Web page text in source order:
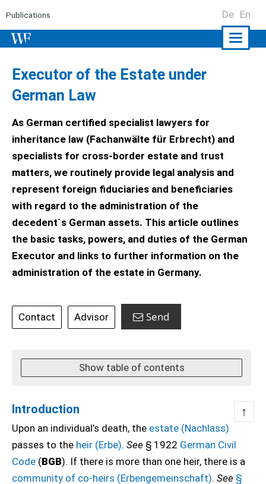
Publications De En
Executor of the Estate under
German Law
As German certified specialist lawyers for
inheritance law (Fachanwälte für Erbrecht) and
specialists for cross-border estate and trust
matters, we routinely provide legal analysis and
represent foreign fiduciaries and beneficiaries
with regard to the administration of the
decedent`s German assets. This article outlines
the basic tasks, powers, and duties of the German
Executor and links to further information on the
administration of the estate in Germany.
Contact Advisor Send
Show table of contents
Introduction ↑
Upon an individual’s death, the estate (Nachlass)
passes to the heir (Erbe). See § 1922 German Civil
Code (BGB). If there is more than one heir, there is a
community of co-heirs (Erbengemeinschaft). See §